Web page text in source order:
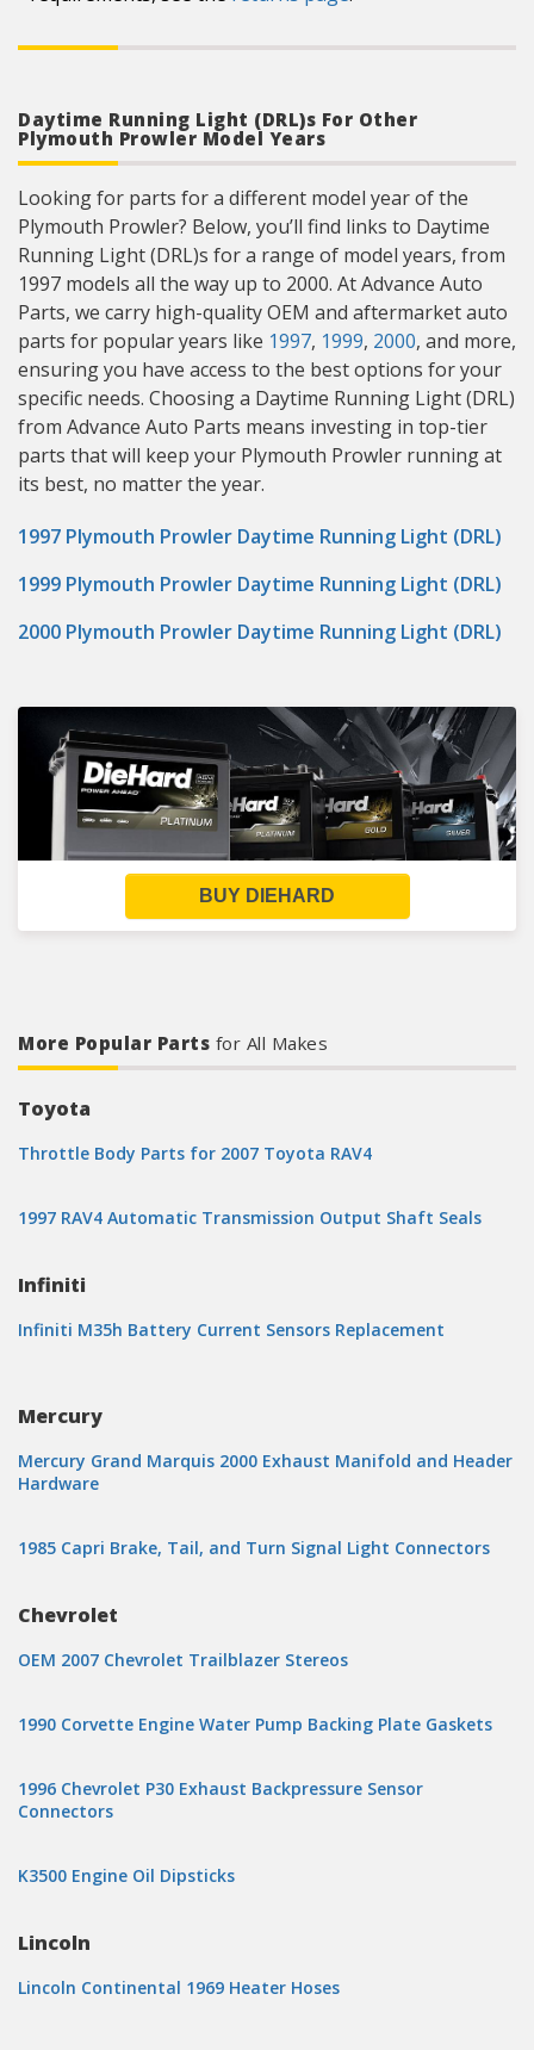
Daytime Running Light (DRL)s For Other
Plymouth Prowler Model Years
Looking for parts for a different model year of the
Plymouth Prowler? Below, you’ll find links to Daytime
Running Light (DRL)s for a range of model years, from
1997 models all the way up to 2000. At Advance Auto
Parts, we carry high-quality OEM and aftermarket auto
parts for popular years like 1997, 1999, 2000, and more,
ensuring you have access to the best options for your
specific needs. Choosing a Daytime Running Light (DRL)
from Advance Auto Parts means investing in top-tier
parts that will keep your Plymouth Prowler running at
its best, no matter the year.
1997 Plymouth Prowler Daytime Running Light (DRL)
1999 Plymouth Prowler Daytime Running Light (DRL)
2000 Plymouth Prowler Daytime Running Light (DRL)
BUY DIEHARD
More Popular Parts for All Makes
Toyota
Throttle Body Parts for 2007 Toyota RAV4
1997 RAV4 Automatic Transmission Output Shaft Seals
Infiniti
Infiniti M35h Battery Current Sensors Replacement
Mercury
Mercury Grand Marquis 2000 Exhaust Manifold and Header
Hardware
1985 Capri Brake, Tail, and Turn Signal Light Connectors
Chevrolet
OEM 2007 Chevrolet Trailblazer Stereos
1990 Corvette Engine Water Pump Backing Plate Gaskets
1996 Chevrolet P30 Exhaust Backpressure Sensor
Connectors
K3500 Engine Oil Dipsticks
Lincoln
Lincoln Continental 1969 Heater Hoses